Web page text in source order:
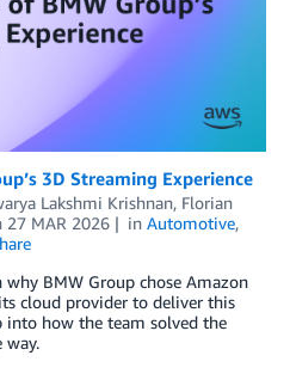
3D Streaming Experience
Lakshmi Krishnan, Florian
27 MAR 2026 in Automotive,
BMW Group chose Amazon
its cloud provider to deliver this
into how the team solved the
way.